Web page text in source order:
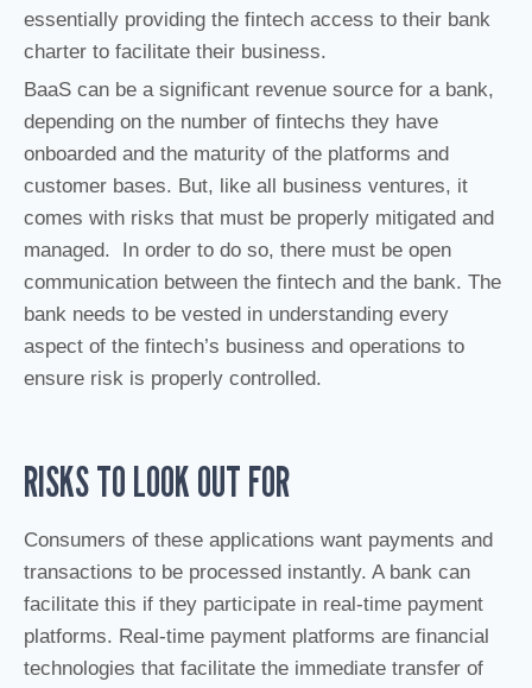
essentially providing the fintech access to their bank
charter to facilitate their business.
BaaS can be a significant revenue source for a bank,
depending on the number of fintechs they have
onboarded and the maturity of the platforms and
customer bases. But, like all business ventures, it
comes with risks that must be properly mitigated and
managed. In order to do so, there must be open
communication between the fintech and the bank. The
bank needs to be vested in understanding every
aspect of the fintech’s business and operations to
ensure risk is properly controlled.
RISKS TO LOOK OUT FOR
Consumers of these applications want payments and
transactions to be processed instantly. A bank can
facilitate this if they participate in real-time payment
platforms. Real-time payment platforms are financial
technologies that facilitate the immediate transfer of